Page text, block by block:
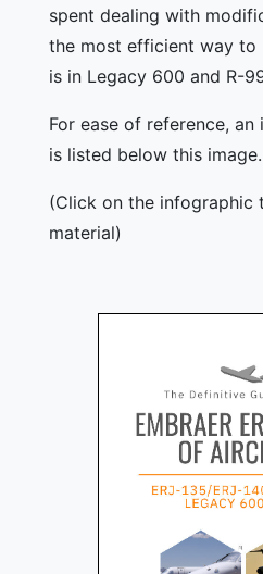
spent dealing with
the most efficient way to
is in Legacy 600 and R-
For ease of reference,
is listed below this image.
(Click on the infographic
material)